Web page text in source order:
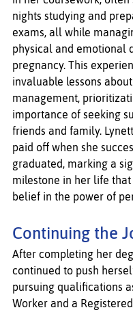
nights studying and
exams, all while
physical and emotional
pregnancy. This
invaluable lessons
management,
importance of seeking
friends and family.
paid off when she
graduated, marking a
milestone in her life
belief in the power of
Continuing the
After completing her
continued to push
pursuing qualifications
Worker and a